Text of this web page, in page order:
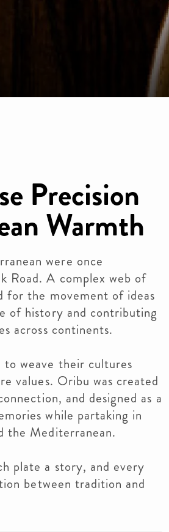
Precision
Warmth
were once
Road. A complex web of
for the movement of ideas
of history and contributing
across continents.
to weave their cultures
values. Oribu was created
and designed as a
while partaking in
the Mediterranean.
plate a story, and every
between tradition and